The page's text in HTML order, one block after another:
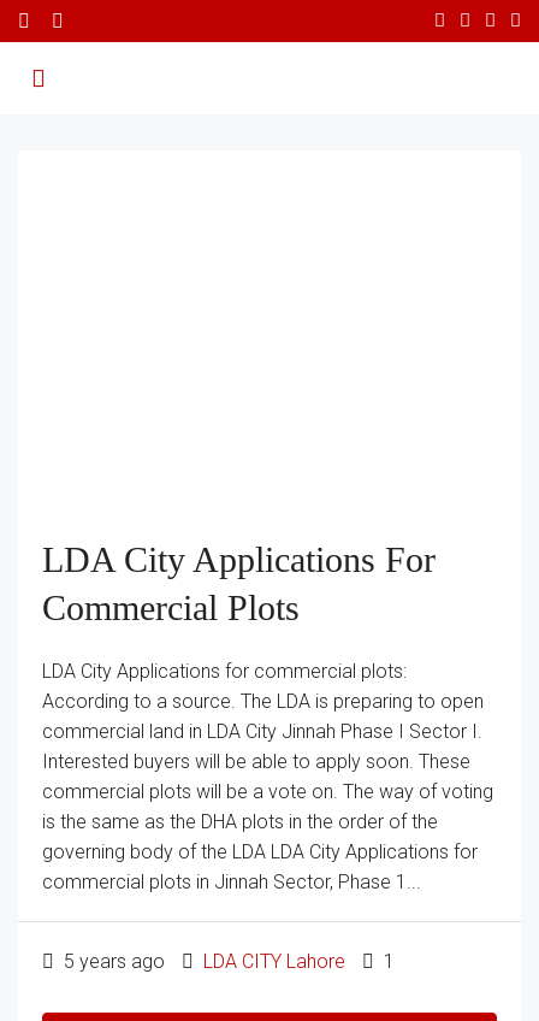
LDA City Applications For
Commercial Plots
LDA City Applications for commercial plots:
According to a source. The LDA is preparing to open
commercial land in LDA City Jinnah Phase I Sector I.
Interested buyers will be able to apply soon. These
commercial plots will be a vote on. The way of voting
is the same as the DHA plots in the order of the
governing body of the LDA LDA City Applications for
commercial plots in Jinnah Sector, Phase 1...
5 years ago LDA CITY Lahore 1